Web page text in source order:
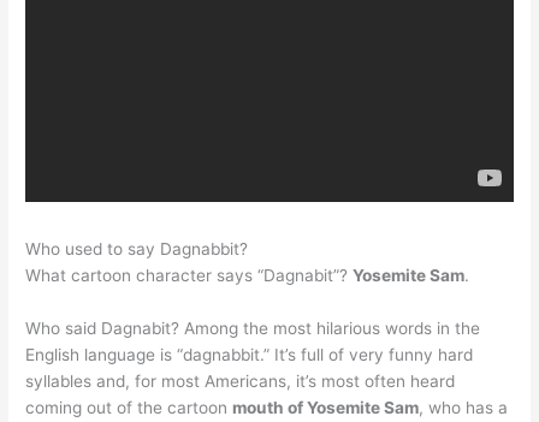
Who used to say Dagnabbit?
What cartoon character says “Dagnabit”?Yosemite Sam.
Who said Dagnabit? Among the most hilarious words in the
English language is “dagnabbit.” It’s full of very funny hard
syllables and, for most Americans, it’s most often heard
coming out of the cartoon mouth of Yosemite Sam, who has a